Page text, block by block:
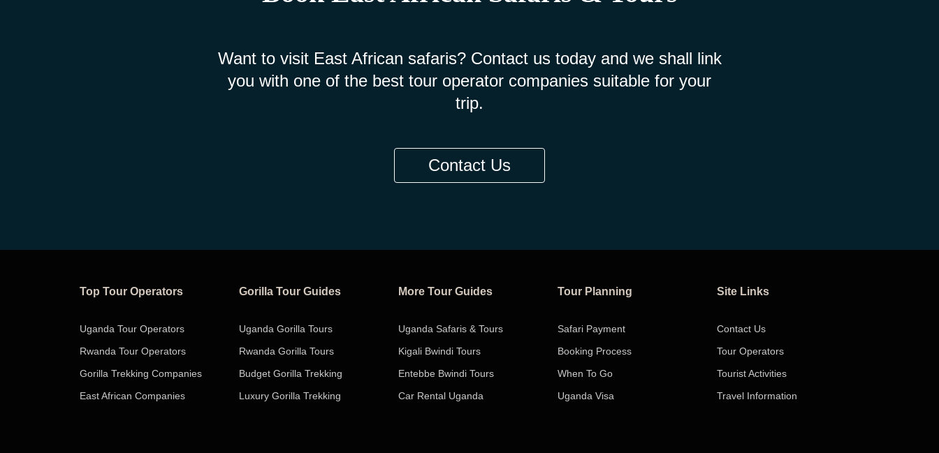
Want to visit East African safaris? Contact us today and we shall link
you with one of the best tour operator companies suitable for your
trip.
Contact Us
Top Tour Operators
Uganda Tour Operators
Rwanda Tour Operators
Gorilla Trekking Companies
East African Companies
Gorilla Tour Guides
Uganda Gorilla Tours
Rwanda Gorilla Tours
Budget Gorilla Trekking
Luxury Gorilla Trekking
More Tour Guides
Uganda Safaris & Tours
Kigali Bwindi Tours
Entebbe Bwindi Tours
Car Rental Uganda
Tour Planning
Safari Payment
Booking Process
When To Go
Uganda Visa
Site Links
Contact Us
Tour Operators
Tourist Activities
Travel Information